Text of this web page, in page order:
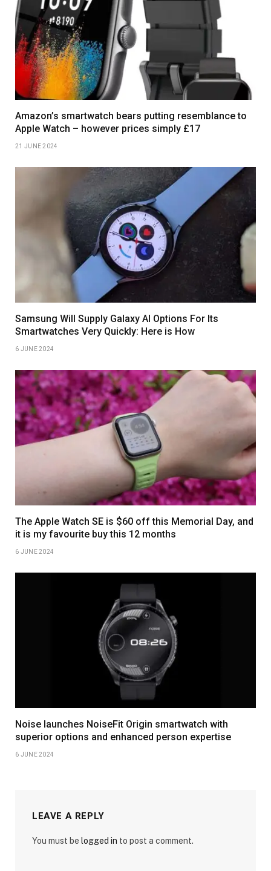
Amazon’s smartwatch bears putting resemblance to
Apple Watch – however prices simply £17
21 JUNE 2024
Samsung Will Supply Galaxy AI Options For Its
Smartwatches Very Quickly: Here is How
6 JUNE 2024
The Apple Watch SE is $60 off this Memorial Day, and
it is my favourite buy this 12 months
6 JUNE 2024
Noise launches NoiseFit Origin smartwatch with
superior options and enhanced person expertise
6 JUNE 2024
LEAVE A REPLY
You must be logged in to post a comment.